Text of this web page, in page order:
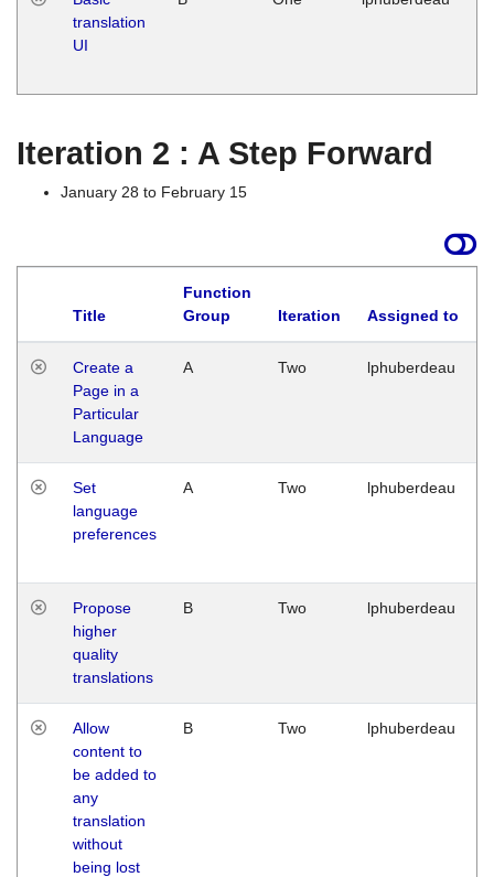
translation
UI
Iteration 2 : A Step Forward
January 28 to February 15
Title
Function
Group
Iteration Assigned to
Create a
Page in a
Particular
Language
A Two lphuberdeau
Set
language
preferences
A Two lphuberdeau
Propose
higher
quality
translations
B Two lphuberdeau
Allow
content to
be added to
any
translation
without
being lost
B Two lphuberdeau